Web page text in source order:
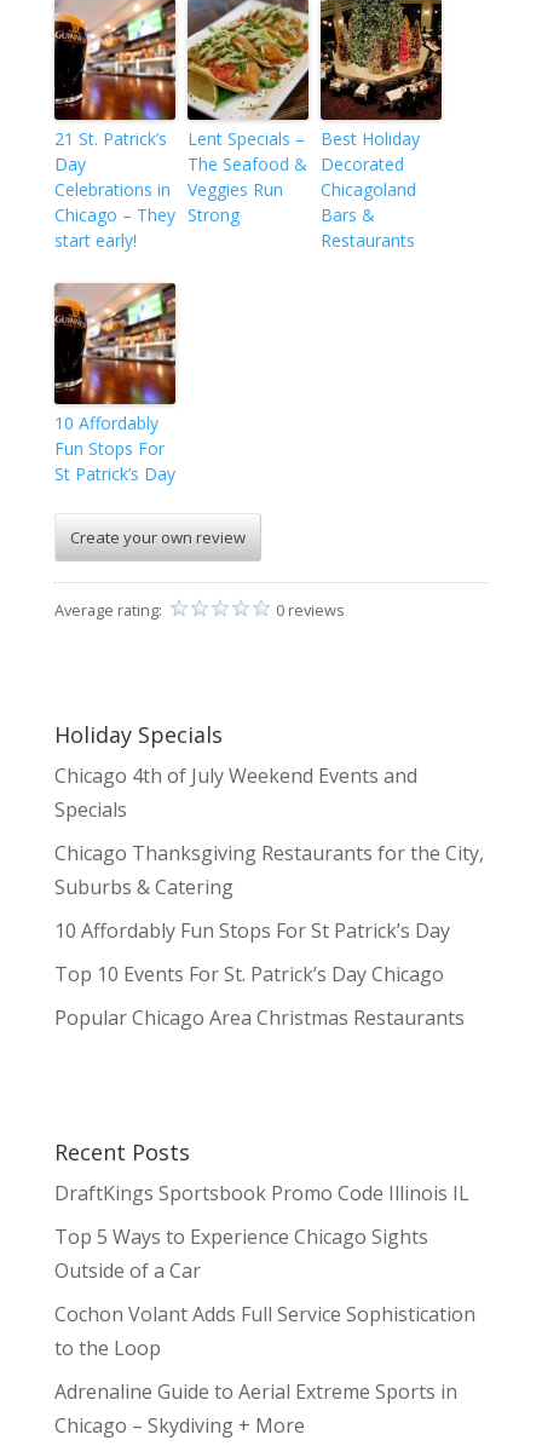
21 St. Patrick’s
Day
Celebrations in
Chicago – They
start early!
Lent Specials –
The Seafood &
Veggies Run
Strong
Best Holiday
Decorated
Chicagoland
Bars &
Restaurants
10 Affordably
Fun Stops For
St Patrick’s Day
Create your own review
Average rating: 0 reviews
Holiday Specials
Chicago 4th of July Weekend Events and
Specials
Chicago Thanksgiving Restaurants for the City,
Suburbs & Catering
10 Affordably Fun Stops For St Patrick’s Day
Top 10 Events For St. Patrick’s Day Chicago
Popular Chicago Area Christmas Restaurants
Recent Posts
DraftKings Sportsbook Promo Code Illinois IL
Top 5 Ways to Experience Chicago Sights
Outside of a Car
Cochon Volant Adds Full Service Sophistication
to the Loop
Adrenaline Guide to Aerial Extreme Sports in
Chicago – Skydiving + More